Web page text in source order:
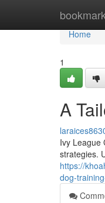
Home
Home
1
A
Ivy League
strategies.
https://
dog-